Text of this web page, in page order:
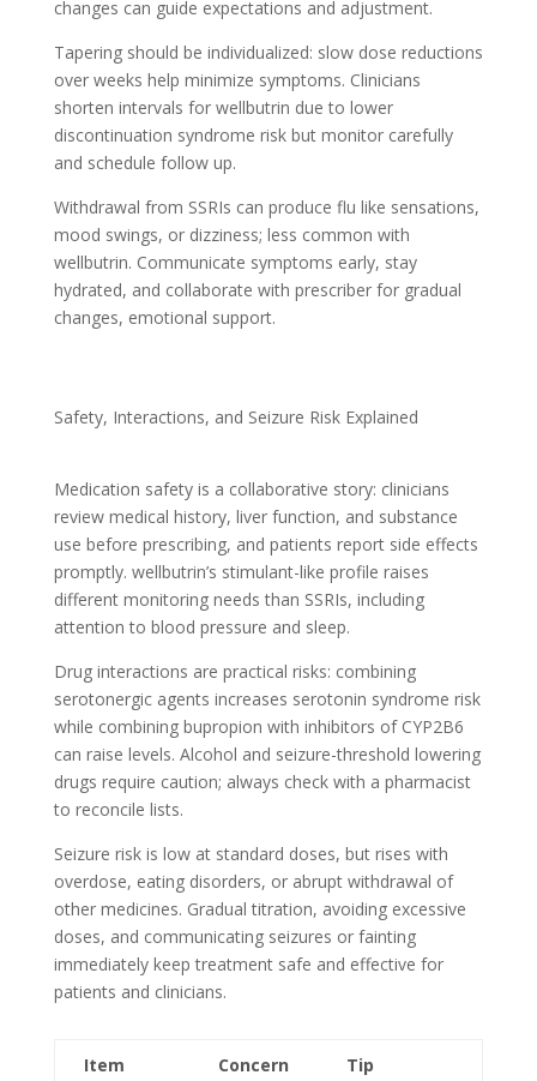
changes can guide expectations and adjustment.
Tapering should be individualized: slow dose reductions
over weeks help minimize symptoms. Clinicians
shorten intervals for wellbutrin due to lower
discontinuation syndrome risk but monitor carefully
and schedule follow up.
Withdrawal from SSRIs can produce flu like sensations,
mood swings, or dizziness; less common with
wellbutrin. Communicate symptoms early, stay
hydrated, and collaborate with prescriber for gradual
changes, emotional support.
Safety, Interactions, and Seizure Risk Explained
Medication safety is a collaborative story: clinicians
review medical history, liver function, and substance
use before prescribing, and patients report side effects
promptly. wellbutrin’s stimulant-like profile raises
different monitoring needs than SSRIs, including
attention to blood pressure and sleep.
Drug interactions are practical risks: combining
serotonergic agents increases serotonin syndrome risk
while combining bupropion with inhibitors of CYP2B6
can raise levels. Alcohol and seizure-threshold lowering
drugs require caution; always check with a pharmacist
to reconcile lists.
Seizure risk is low at standard doses, but rises with
overdose, eating disorders, or abrupt withdrawal of
other medicines. Gradual titration, avoiding excessive
doses, and communicating seizures or fainting
immediately keep treatment safe and effective for
patients and clinicians.
Item Concern Tip